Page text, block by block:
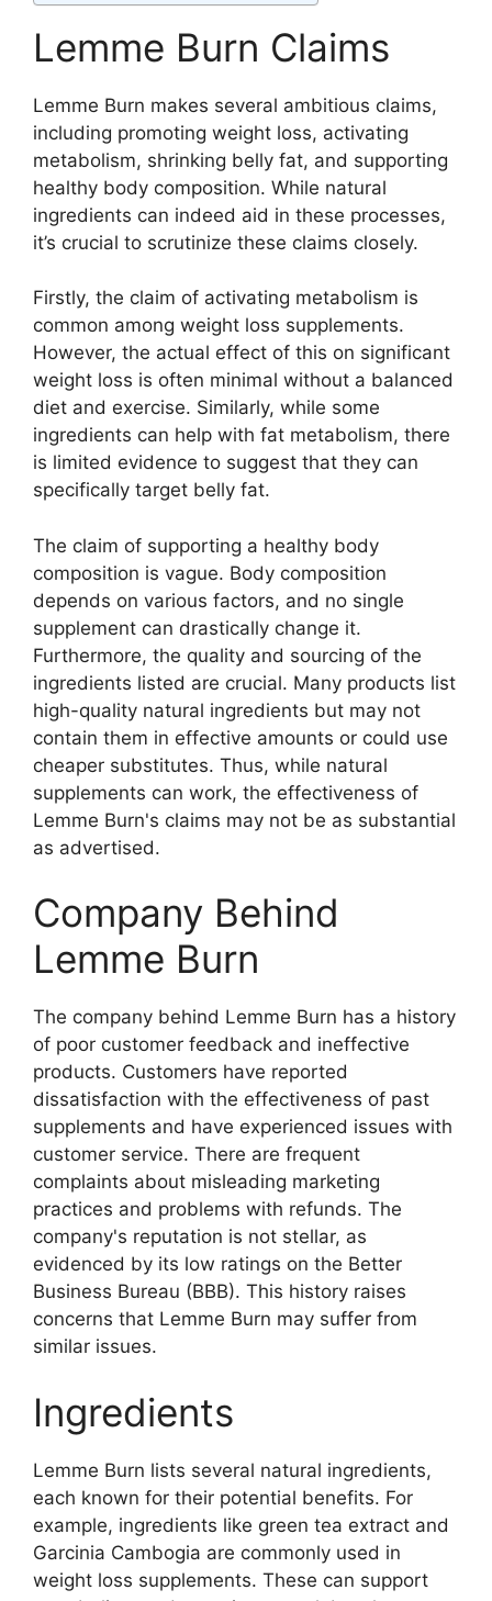
Lemme Burn Claims
Lemme Burn makes several ambitious claims,
including promoting weight loss, activating
metabolism, shrinking belly fat, and supporting
healthy body composition. While natural
ingredients can indeed aid in these processes,
it’s crucial to scrutinize these claims closely.
Firstly, the claim of activating metabolism is
common among weight loss supplements.
However, the actual effect of this on significant
weight loss is often minimal without a balanced
diet and exercise. Similarly, while some
ingredients can help with fat metabolism, there
is limited evidence to suggest that they can
specifically target belly fat.
The claim of supporting a healthy body
composition is vague. Body composition
depends on various factors, and no single
supplement can drastically change it.
Furthermore, the quality and sourcing of the
ingredients listed are crucial. Many products list
high-quality natural ingredients but may not
contain them in effective amounts or could use
cheaper substitutes. Thus, while natural
supplements can work, the effectiveness of
Lemme Burn's claims may not be as substantial
as advertised.
Company Behind
Lemme Burn
The company behind Lemme Burn has a history
of poor customer feedback and ineffective
products. Customers have reported
dissatisfaction with the effectiveness of past
supplements and have experienced issues with
customer service. There are frequent
complaints about misleading marketing
practices and problems with refunds. The
company's reputation is not stellar, as
evidenced by its low ratings on the Better
Business Bureau (BBB). This history raises
concerns that Lemme Burn may suffer from
similar issues.
Ingredients
Lemme Burn lists several natural ingredients,
each known for their potential benefits. For
example, ingredients like green tea extract and
Garcinia Cambogia are commonly used in
weight loss supplements. These can support